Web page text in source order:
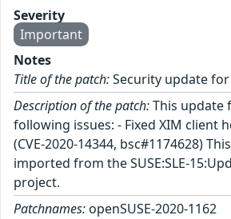
Severity
Important
Notes
Title of the patch:Security update for
Description of the patch:This update
following issues: - Fixed XIM client
(CVE-2020-14344, bsc#1174628)
imported from the SUSE:SLE-
project.
Patchnames: openSUSE-2020-1162